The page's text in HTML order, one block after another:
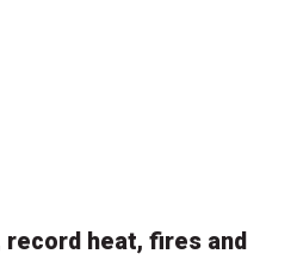
heat, fires and